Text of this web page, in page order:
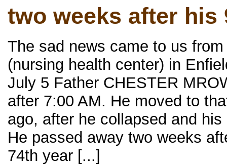
two weeks after his
The sad news came to us from
(nursing health center) in
July 5 Father CHESTER
after 7:00 AM. He moved to
ago, after he collapsed and
He passed away two weeks
74th year [...]